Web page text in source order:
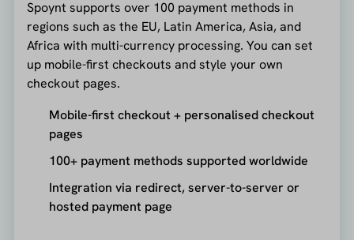
Spoynt supports over 100 payment methods in
regions such as the EU, Latin America, Asia, and
Africa with multi-currency processing. You can set
up mobile-first checkouts and style your own
checkout pages.
Mobile-first checkout + personalised checkout
pages
100+ payment methods supported worldwide
Integration via redirect, server-to-server or
hosted payment page